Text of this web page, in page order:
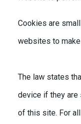
Cookies are
websites to
The law states
device if they
of this site. For